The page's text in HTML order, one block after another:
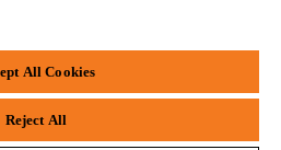
Information
All Cookies
Reject All